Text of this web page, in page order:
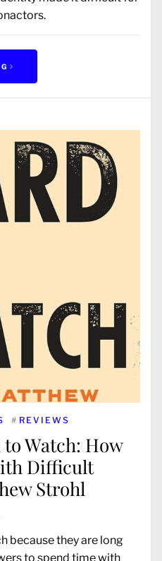
# REVIEWS
Watch: How
Difficult
Strohl
because they are long
to spend time with